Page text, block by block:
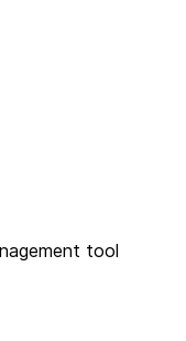
tool